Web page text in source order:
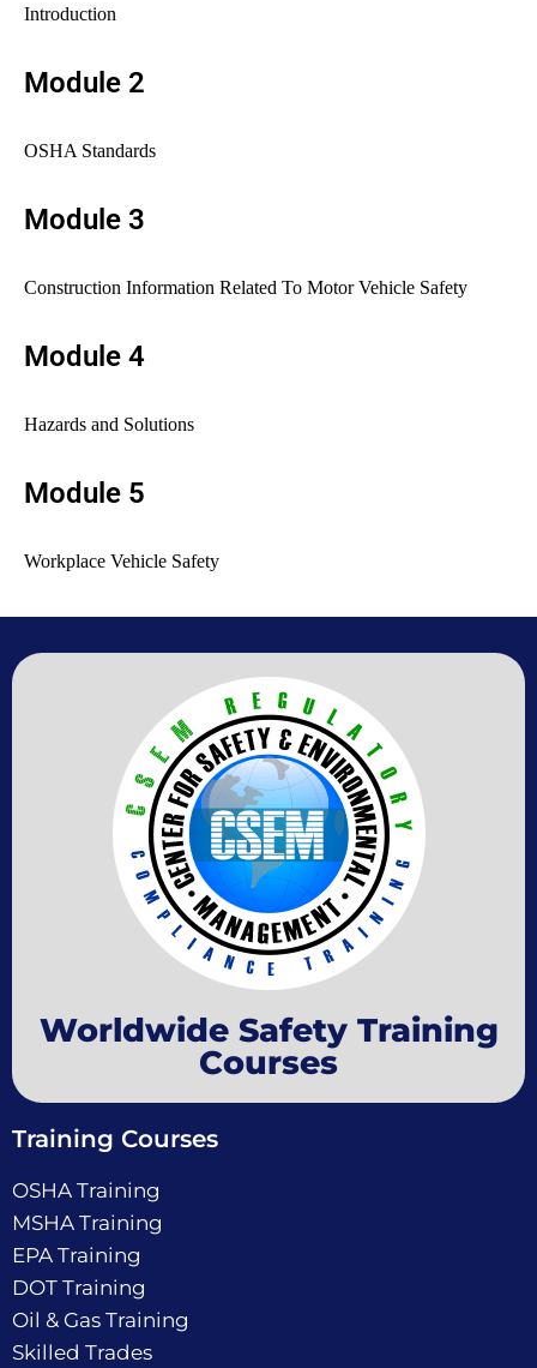
Introduction
Module 2
OSHA Standards
Module 3
Construction Information Related To Motor Vehicle Safety
Module 4
Hazards and Solutions
Module 5
Workplace Vehicle Safety
Worldwide Safety Training
Courses
Training Courses
OSHA Training
MSHA Training
EPA Training
DOT Training
Oil & Gas Training
Skilled Trades